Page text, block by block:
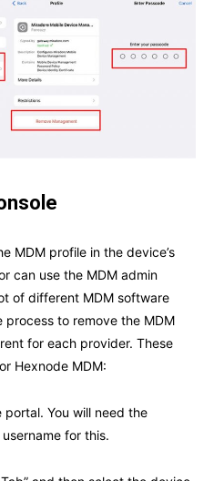
MDM profile in the device’s
can use the MDM admin
of different MDM software
to remove the MDM
for each provider. These
Hexnode MDM:
You will need the
for this.